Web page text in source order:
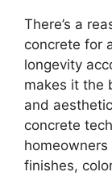
There’s a
concrete for
longevity
makes it the
and
concrete
finishes,